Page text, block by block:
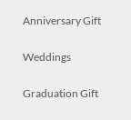
Anniversary Gift
Weddings
Graduation Gift